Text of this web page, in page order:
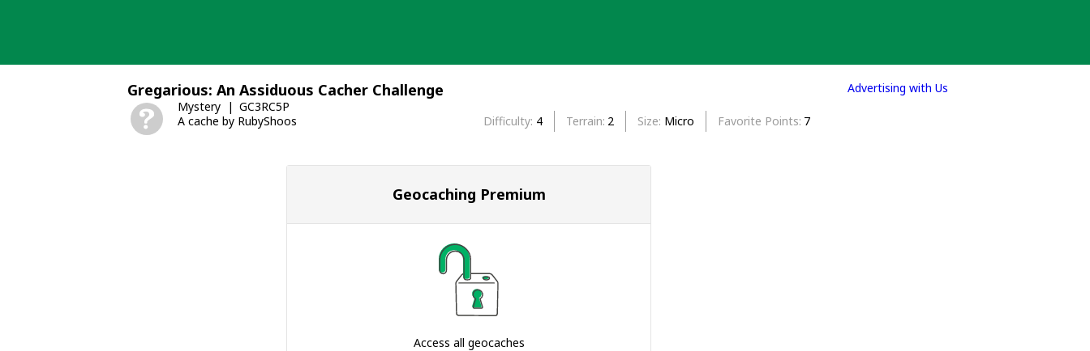
Gregarious: An Assiduous Cacher Challenge
Mystery
GC3RC5P
A cache by RubyShoos
Difficulty 4 Terrain 2 Size Micro Favorite Points 7
Geocaching Premium
Access all geocaches
Advertising with Us